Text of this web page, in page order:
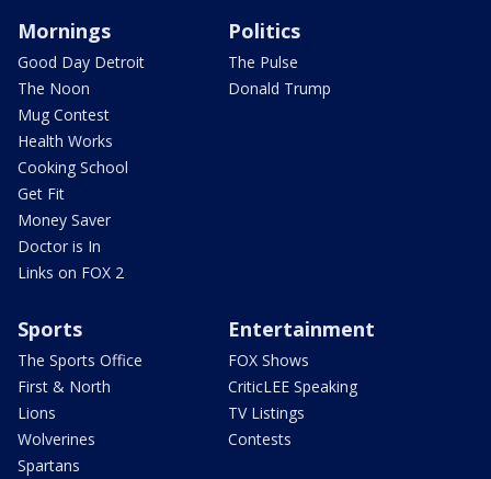
Mornings
Good Day Detroit
The Noon
Mug Contest
Health Works
Cooking School
Get Fit
Money Saver
Doctor is In
Links on FOX 2
Politics
The Pulse
Donald Trump
Sports
The Sports Office
First & North
Lions
Wolverines
Spartans
Entertainment
FOX Shows
CriticLEE Speaking
TV Listings
Contests